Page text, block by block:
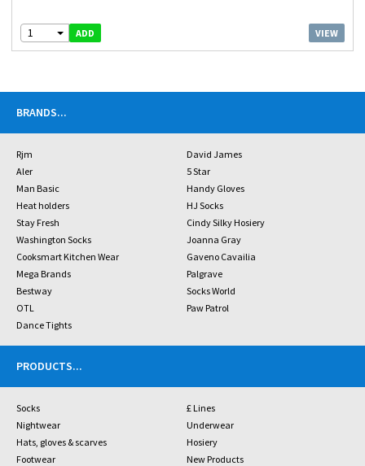
1 ADD VIEW
BRANDS...
Rjm
David James
Aler
5 Star
Man Basic
Handy Gloves
Heat holders
HJ Socks
Stay Fresh
Cindy Silky Hosiery
Washington Socks
Joanna Gray
Cooksmart Kitchen Wear
Gaveno Cavailia
Mega Brands
Palgrave
Bestway
Socks World
OTL
Paw Patrol
Dance Tights
PRODUCTS...
Socks
£ Lines
Nightwear
Underwear
Hats, gloves & scarves
Hosiery
Footwear
New Products